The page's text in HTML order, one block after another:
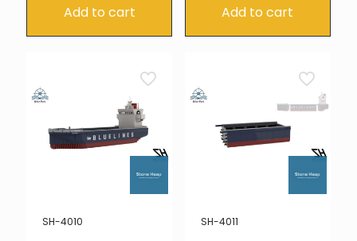
Add to cart Add to cart
SH-4010 SH-4011